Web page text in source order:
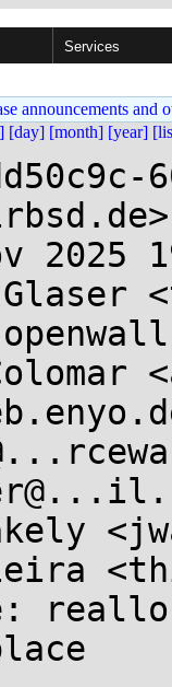
Services
announcements and
[day] [month] [year]
2025